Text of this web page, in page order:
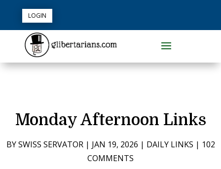
LOGIN
Monday Afternoon Links
BYSWISS SERVATOR| JAN 19, 2026 | DAILY LINKS | 102
COMMENTS